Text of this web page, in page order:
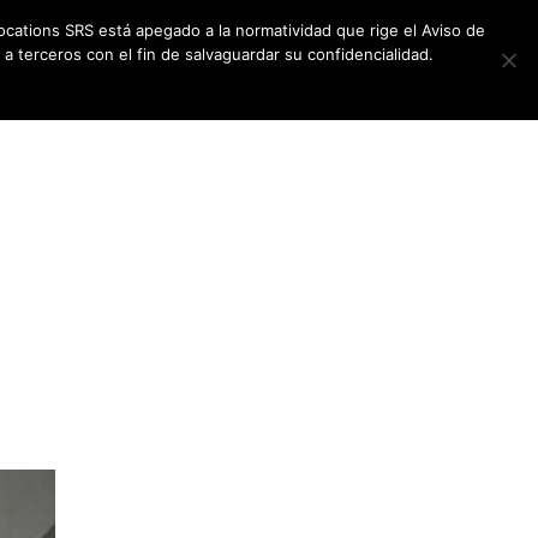
NEWSLETTER CONTACT US
SRS está apegado a la normatividad que rige el Aviso de
terceros con el fin de salvaguardar su confidencialidad.